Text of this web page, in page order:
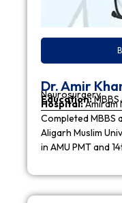
Dr. Amir
Neurosurgery
Education:MBBS
Hospital:Amiram
Completed MBBS
Aligarh Muslim
in AMU PMT and